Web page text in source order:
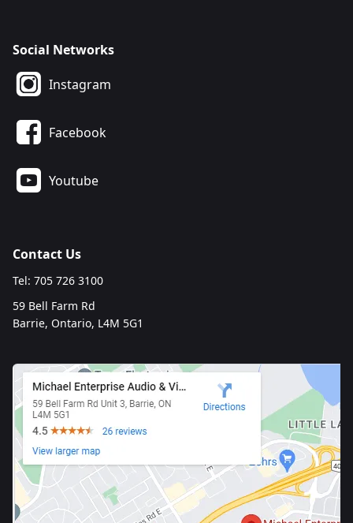
Social Networks
Instagram
Facebook
Youtube
Contact Us
Tel: 705 726 3100
59 Bell Farm Rd
Barrie, Ontario, L4M 5G1